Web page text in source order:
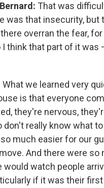
That was
was that insecurity, but
overran the fear,
I think that part of it was
What we learned very
is that everyone
they're nervous,
don't really know what
much easier for our
And there were so
would watch people
if it was their